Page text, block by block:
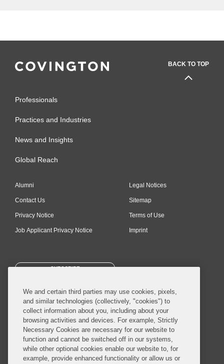
BACK TO TOP
Professionals
Practices and Industries
News and Insights
Global Reach
Alumni
Contact Us
Privacy Notice
Job Applicant Privacy Notice
Legal Notices
Sitemap
Terms of Use
Imprint
SUBSCRIBE
© 2026 Covington & Burling LLP. All Rights Reserved.
Covington & Burling LLP operates as a limited liability partnership
worldwide, with the practice in England and Wales conducted by an
We and certain third parties may use cookies, pixels,
and similar technologies (collectively, "cookies") to
collect information about you, including about your
browsing activities and devices. For example, Strictly
Necessary Cookies are necessary for our website to
function and cannot be switched off in our systems,
while other optional cookies enable our website to, for
example, provide enhanced functionality or allow us or